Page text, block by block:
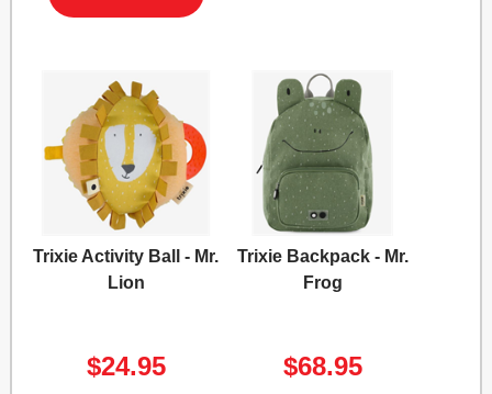
Trixie Activity Ball - Mr.
Lion
$24.95
Trixie Backpack - Mr.
Frog
$68.95